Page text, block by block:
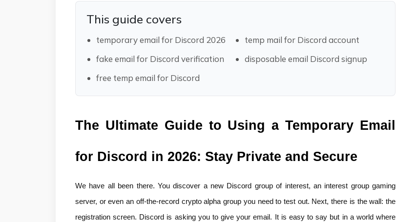
This guide covers
temporary email for Discord 2026
temp mail for Discord account
fake email for Discord verification
disposable email Discord signup
free temp email for Discord
The Ultimate Guide to Using a Temporary Email
for Discord in 2026: Stay Private and Secure
We have all been there. You discover a new Discord group of interest, an interest group gaming
server, or even an off-the-record crypto alpha group you need to test out. Next, there is the wall: the
registration screen. Discord is asking you to give your email. It is easy to say but in a world where